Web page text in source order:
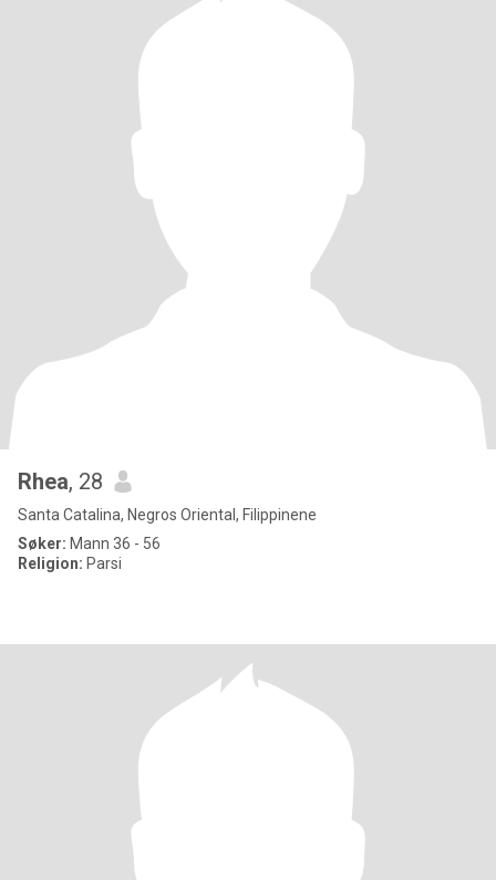
Rhea, 28
Santa Catalina, Negros Oriental, Filippinene
Søker: Mann 36 - 56
Religion: Parsi